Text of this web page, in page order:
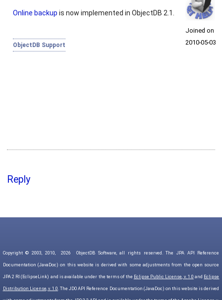
Joined on
2010‑05‑03
Online backup is now implemented in ObjectDB 2.1.
ObjectDB Support
Reply
Copyright © 2003, 2010, 2026 ObjectDB Software, all rights reserved. The JPA API Reference
Documentation (JavaDoc) on this website is derived with some adjustments from the open source
JPA 2 RI (EclipseLink) and is available under the terms of the Eclipse Public License, v. 1.0 and Eclipse
Distribution License, v. 1.0. The JDO API Reference Documentation (JavaDoc) on this website is derived